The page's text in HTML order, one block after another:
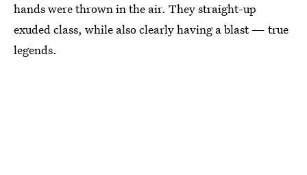
hands were thrown in the air. They straight-up
exuded class, while also clearly having a blast — true
legends.